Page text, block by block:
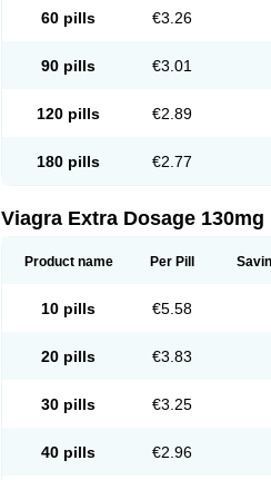
60 pills €3.26
90 pills €3.01
120 pills €2.89
180 pills €2.77
Viagra Extra Dosage 130mg
Product name Per Pill
10 pills €5.58
20 pills €3.83
30 pills €3.25
40 pills €2.96